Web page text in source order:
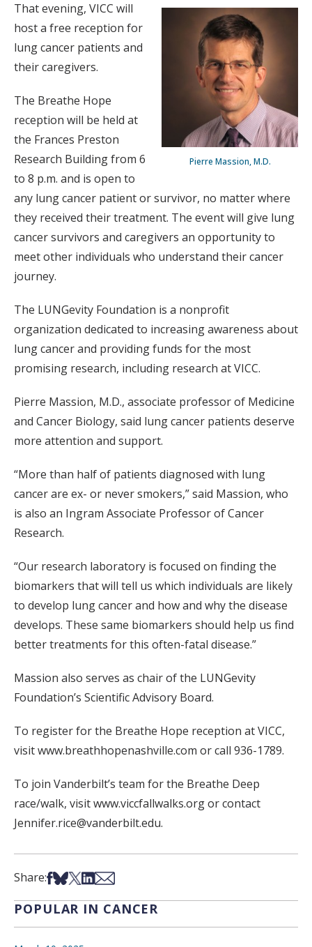
Pierre Massion, M.D.
That evening, VICC will
host a free reception for
lung cancer patients and
their caregivers.
The Breathe Hope
reception will be held at
the Frances Preston
Research Building from 6
to 8 p.m. and is open to
any lung cancer patient or survivor, no matter where
they received their treatment. The event will give lung
cancer survivors and caregivers an opportunity to
meet other individuals who understand their cancer
journey.
The LUNGevity Foundation is a nonprofit
organization dedicated to increasing awareness about
lung cancer and providing funds for the most
promising research, including research at VICC.
Pierre Massion, M.D., associate professor of Medicine
and Cancer Biology, said lung cancer patients deserve
more attention and support.
“More than half of patients diagnosed with lung
cancer are ex- or never smokers,” said Massion, who
is also an Ingram Associate Professor of Cancer
Research.
“Our research laboratory is focused on finding the
biomarkers that will tell us which individuals are likely
to develop lung cancer and how and why the disease
develops. These same biomarkers should help us find
better treatments for this often-fatal disease.”
Massion also serves as chair of the LUNGevity
Foundation’s Scientific Advisory Board.
To register for the Breathe Hope reception at VICC,
visit www.breathhopenashville.com or call 936-1789.
To join Vanderbilt’s team for the Breathe Deep
race/walk, visit www.viccfallwalks.org or contact
Jennifer.rice@vanderbilt.edu.
Share:Share on Facebook
Share on Bsky
Share on X
Share on LinkedIn
Share via Email
POPULAR IN CANCER